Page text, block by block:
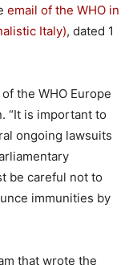
email of the WHO in
Italy), dated 1
the WHO Europe
“It is important to
ongoing lawsuits
be careful not to
immunities by
that wrote the